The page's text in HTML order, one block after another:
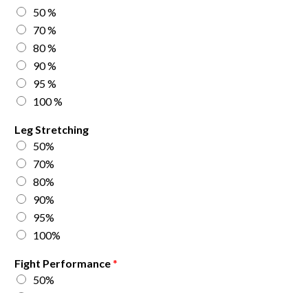
50 %
70 %
80 %
90 %
95 %
100 %
Leg Stretching
50%
70%
80%
90%
95%
100%
Fight Performance*
50%